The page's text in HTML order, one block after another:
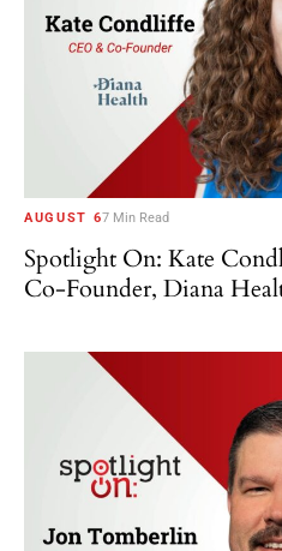
AUGUST 67 Min Read
Spotlight On: Kate
Co-Founder, Diana